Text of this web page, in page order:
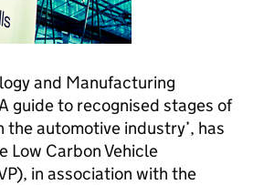
and Manufacturing
guide to recognised stages of
automotive industry’, has
Low Carbon Vehicle
in association with the